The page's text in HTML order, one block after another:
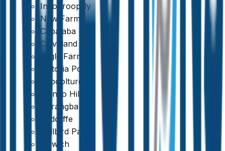
Indooroopilly
New Farm
Capalaba
Cleveland
Eagle Farm
Victoria Point
Caboolture
Mango Hill
Narangba
Redcliffe
Bellbird Park
Ipswich